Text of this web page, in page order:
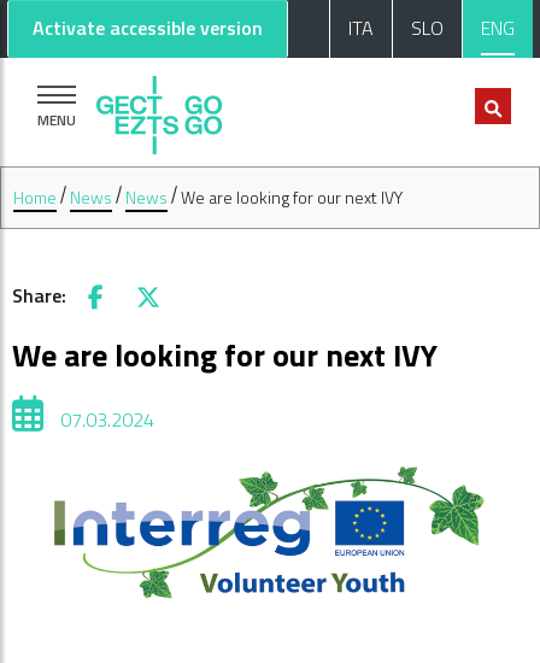
Go to main content
Go to footer
Activate accessible version ITA SLO ENG
MENU
Home News News We are looking for our next IVY
Share: Facebook
X
We are looking for our next IVY
07.03.2024